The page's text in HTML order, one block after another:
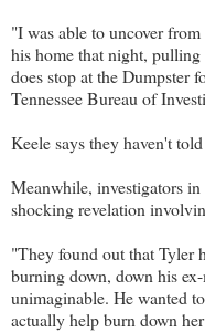
"I was able to uncover
his home that night,
does stop at the Dumpster
Tennessee Bureau of
Keele says they haven't
Meanwhile, investigators
shocking revelation
"They found out that Tyler
burning down, down his
unimaginable. He wanted
actually help burn down